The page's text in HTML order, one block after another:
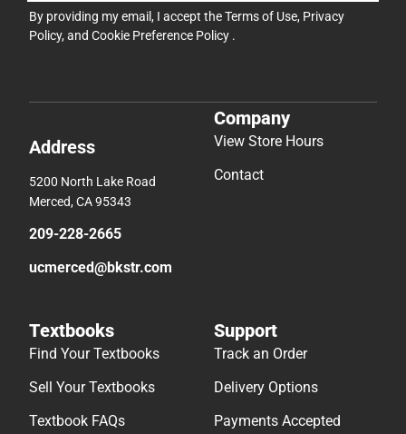
By providing my email, I accept theTerms of Use, Privacy
Policy, and Cookie Preference Policy .
Address
5200 North Lake Road
Merced, CA 95343
209-228-2665
ucmerced@bkstr.com
Company
View Store Hours
Contact
Textbooks
Find Your Textbooks
Sell Your Textbooks
Textbook FAQs
Support
Track an Order
Delivery Options
Payments Accepted